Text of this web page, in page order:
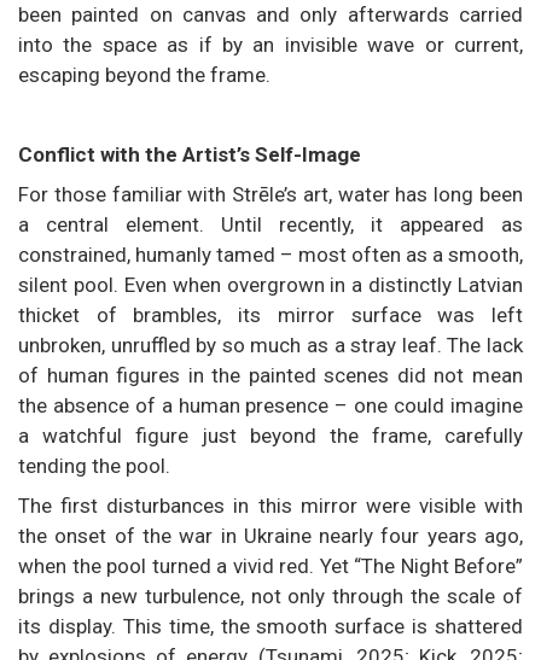
been painted on canvas and only afterwards carried
into the space as if by an invisible wave or current,
escaping beyond the frame.
Conflict with the Artist’s Self-Image
For those familiar with Strēle’s art, water has long been
a central element. Until recently, it appeared as
constrained, humanly tamed – most often as a smooth,
silent pool. Even when overgrown in a distinctly Latvian
thicket of brambles, its mirror surface was left
unbroken, unruffled by so much as a stray leaf. The lack
of human figures in the painted scenes did not mean
the absence of a human presence – one could imagine
a watchful figure just beyond the frame, carefully
tending the pool.
The first disturbances in this mirror were visible with
the onset of the war in Ukraine nearly four years ago,
when the pool turned a vivid red. Yet “The Night Before”
brings a new turbulence, not only through the scale of
its display. This time, the smooth surface is shattered